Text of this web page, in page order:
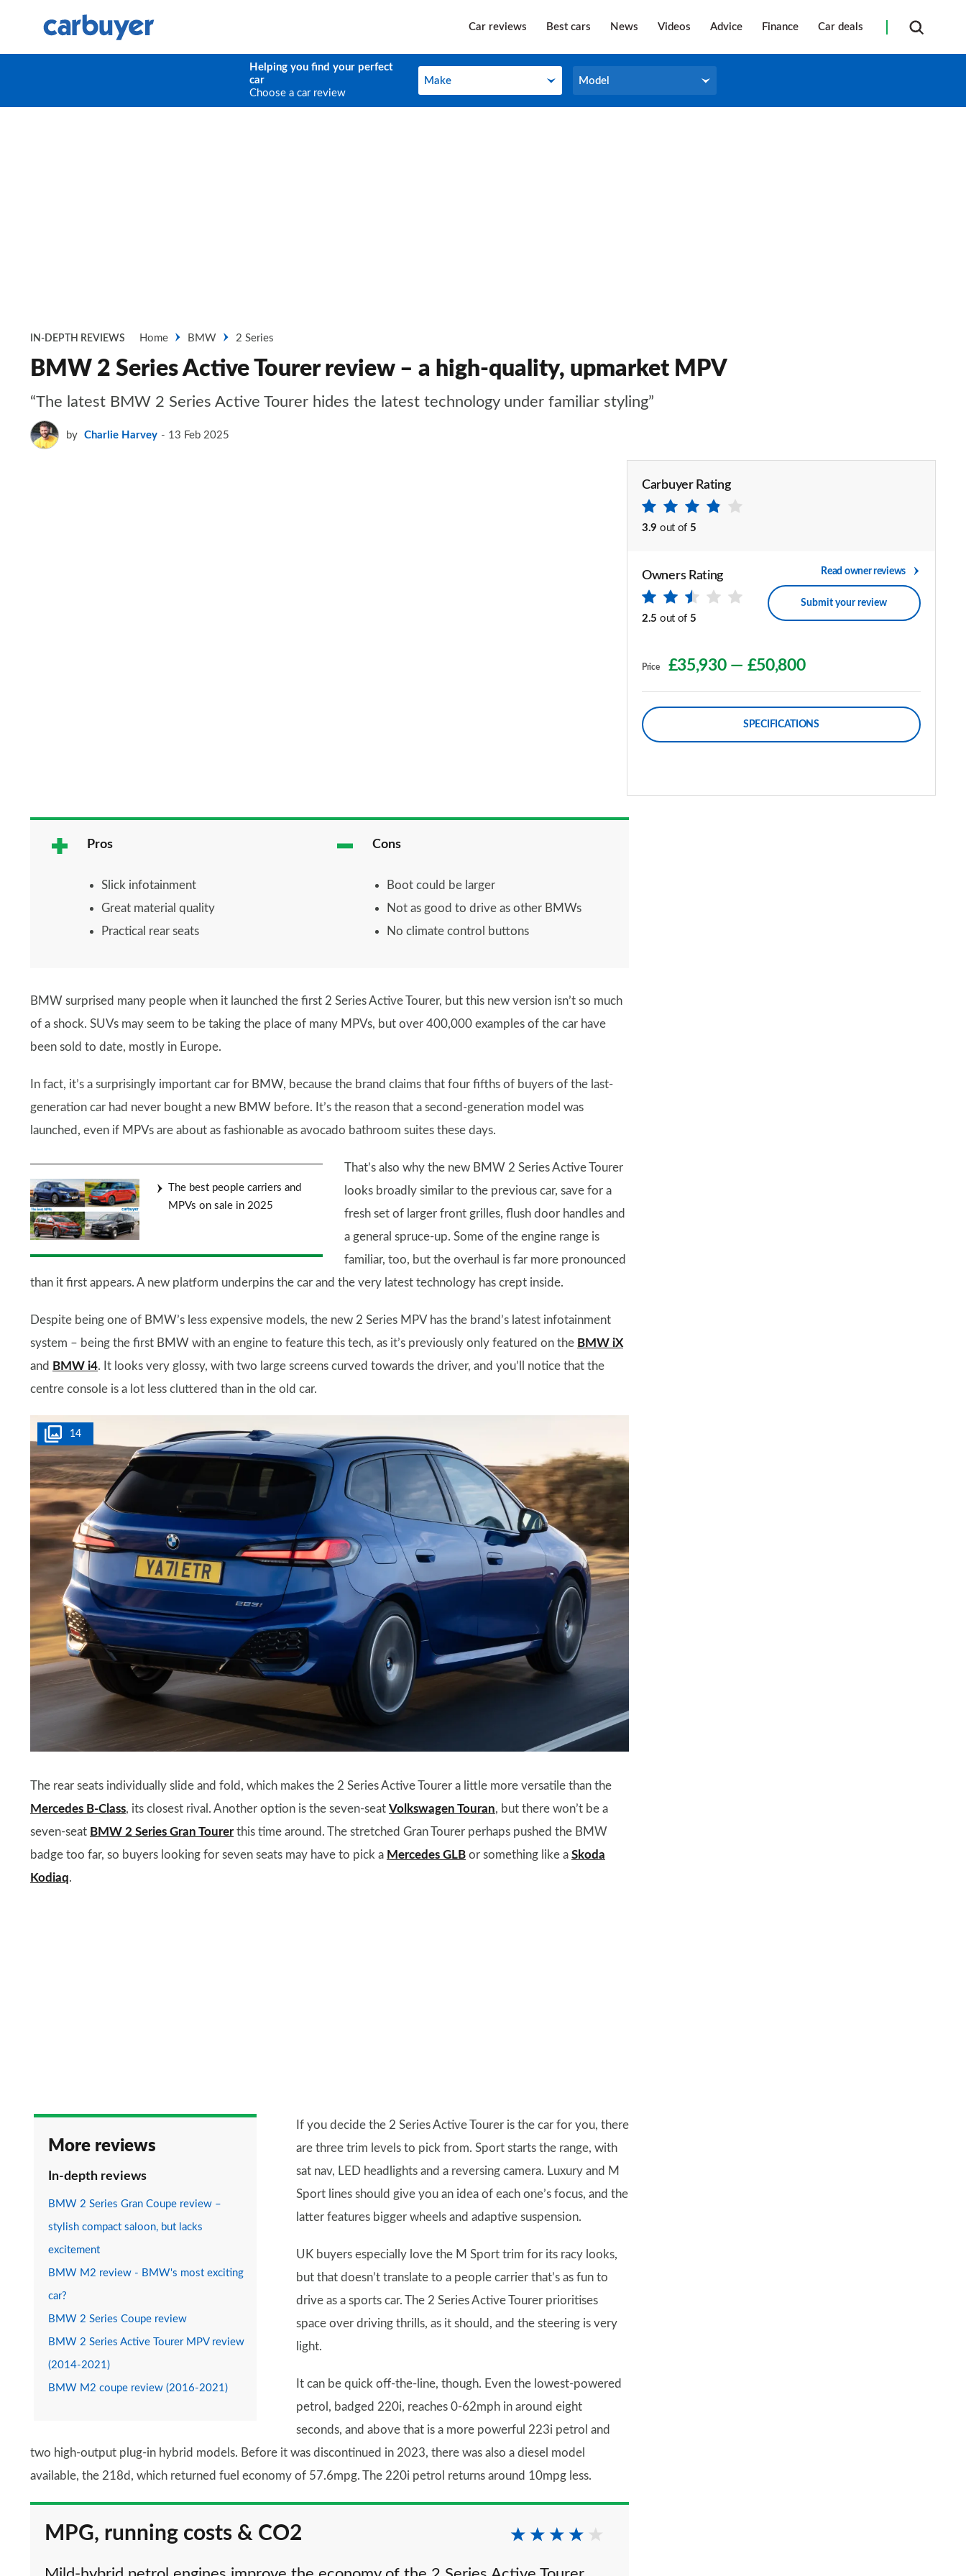
Car reviews Best cars News Videos Advice Finance Car deals
Helping you find your perfect
car
Choose a car review
Make
Make Model
Model
IN-DEPTH REVIEWS Home BMW 2 Series
BMW 2 Series Active Tourer review – a high-quality, upmarket MPV
“The latest BMW 2 Series Active Tourer hides the latest technology under familiar styling”
by Charlie Harvey 13 Feb 2025
Carbuyer Rating
3.9 out of 5
Owners Rating
2.5 out of 5
Read owner reviews
Submit your review
Price £35,930 — £50,800
SPECIFICATIONS
Pros
Slick infotainment
Great material quality
Practical rear seats
Cons
Boot could be larger
Not as good to drive as other BMWs
No climate control buttons
BMW surprised many people when it launched the first 2 Series Active Tourer, but this new version isn’t so much
of a shock. SUVs may seem to be taking the place of many MPVs, but over 400,000 examples of the car have
been sold to date, mostly in Europe.
In fact, it’s a surprisingly important car for BMW, because the brand claims that four fifths of buyers of the last-
generation car had never bought a new BMW before. It’s the reason that a second-generation model was
launched, even if MPVs are about as fashionable as avocado bathroom suites these days.
The best people carriers and
MPVs on sale in 2025
That’s also why the new BMW 2 Series Active Tourer
looks broadly similar to the previous car, save for a
fresh set of larger front grilles, flush door handles and
a general spruce-up. Some of the engine range is
familiar, too, but the overhaul is far more pronounced
than it first appears. A new platform underpins the car and the very latest technology has crept inside.
Despite being one of BMW’s less expensive models, the new 2 Series MPV has the brand’s latest infotainment
system – being the first BMW with an engine to feature this tech, as it’s previously only featured on the BMW iX
and BMW i4. It looks very glossy, with two large screens curved towards the driver, and you’ll notice that the
centre console is a lot less cluttered than in the old car.
14
The rear seats individually slide and fold, which makes the 2 Series Active Tourer a little more versatile than the
Mercedes B-Class, its closest rival. Another option is the seven-seat Volkswagen Touran, but there won’t be a
seven-seat BMW 2 Series Gran Tourerthis time around. The stretched Gran Tourer perhaps pushed the BMW
badge too far, so buyers looking for seven seats may have to pick a Mercedes GLB or something like a Skoda
Kodiaq.
More reviews
In-depth reviews
BMW 2 Series Gran Coupe review –
stylish compact saloon, but lacks
excitement
BMW M2 review - BMW's most exciting
car?
BMW 2 Series Coupe review
BMW 2 Series Active Tourer MPV review
(2014-2021)
BMW M2 coupe review (2016-2021)
If you decide the 2 Series Active Tourer is the car for you, there
are three trim levels to pick from. Sport starts the range, with
sat nav, LED headlights and a reversing camera. Luxury and M
Sport lines should give you an idea of each one’s focus, and the
latter features bigger wheels and adaptive suspension.
UK buyers especially love the M Sport trim for its racy looks,
but that doesn’t translate to a people carrier that’s as fun to
drive as a sports car. The 2 Series Active Tourer prioritises
space over driving thrills, as it should, and the steering is very
light.
It can be quick off-the-line, though. Even the lowest-powered
petrol, badged 220i, reaches 0-62mph in around eight
seconds, and above that is a more powerful 223i petrol and
two high-output plug-in hybrid models. Before it was discontinued in 2023, there was also a diesel model
available, the 218d, which returned fuel economy of 57.6mpg. The 220i petrol returns around 10mpg less.
MPG, running costs & CO2